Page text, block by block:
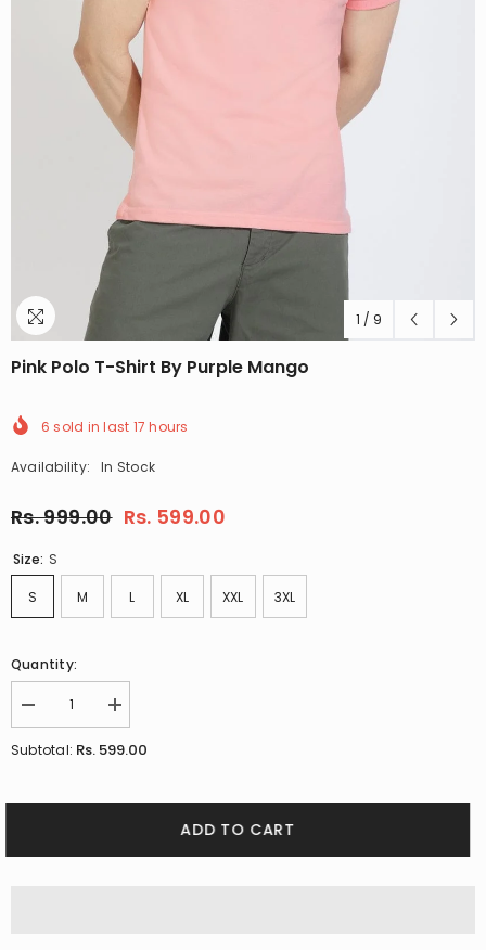
1 / 9
Pink Polo T-Shirt By Purple Mango
6 sold in last 17 hours
Availability: In Stock
Rs. 999.00 Rs. 599.00
Size: S
S M L XL XXL 3XL
Quantity:
Decrease
quantity
for
Mango
Increase
quantity
for
Mango
Subtotal: Rs. 599.00
ADD TO CART